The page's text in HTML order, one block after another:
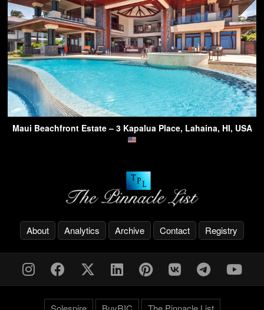
Maui Beachfront Estate – 3 Kapalua Place, Lahaina, HI, USA
About Analytics Archive Contact Registry